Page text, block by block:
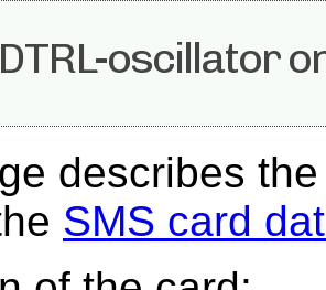
oscillator
describes
SMS card